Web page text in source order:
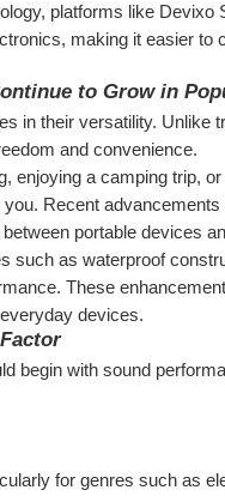
platforms like
making it easier
to Grow in
in their versatility.
and convenience.
enjoying a camping trip,
Recent
portable devices
such as waterproof
These
devices.
begin with sound
for genres such as